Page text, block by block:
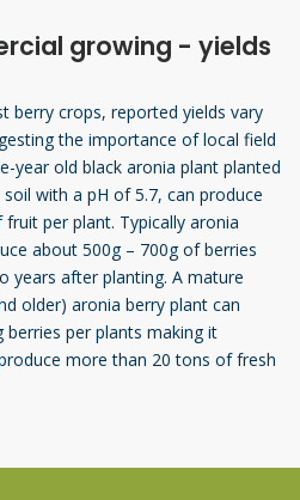
growing - yields
berry crops, reported yields vary
the importance of local field
year old black aronia plant planted
with a pH of 5.7, can produce
per plant. Typically aronia
about 500g – 700g of berries
years after planting. A mature
older) aronia berry plant can
berries per plants making it
more than 20 tons of fresh